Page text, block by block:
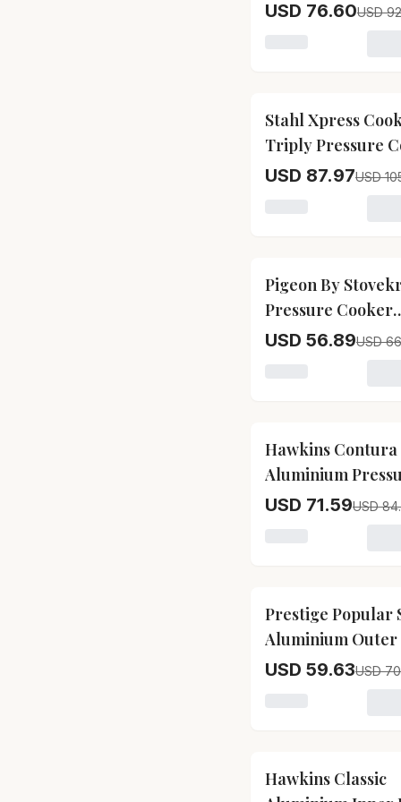
Plus Pressure
USD 76.60USD
% OFF
Stahl Xpress
Triply Pressure
Baby
USD 87.97USD
15% OFF
Pigeon By
Pressure Cooker
Aluminium, Outer
USD 56.89USD
% OFF
Hawkins Contura
Aluminium
Inner Lid
USD 71.59USD
% OFF
Prestige Popular
Aluminium Outer
Pressure Cooker
USD 59.63USD
% OFF
Hawkins Classic